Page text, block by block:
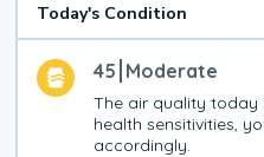
Today's Condition
45 Moderate
The air quality today
health sensitivities,
accordingly.